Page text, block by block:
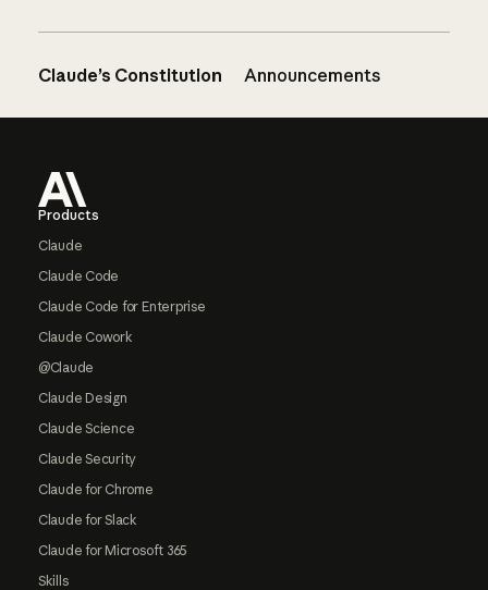
Claude’s Constitution Announcements
Products
Claude
Claude Code
Claude Code for Enterprise
Claude Cowork
@Claude
Claude Design
Claude Science
Claude Security
Claude for Chrome
Claude for Slack
Claude for Microsoft 365
Skills